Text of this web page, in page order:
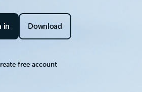
in Download
free account